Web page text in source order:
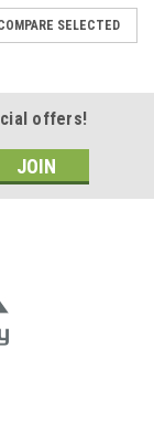
SELECTED
offers!